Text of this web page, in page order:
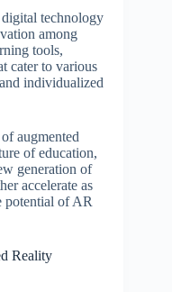
technology
among
tools,
cater to various
individualized
augmented
of education,
generation of
accelerate as
potential of AR
Reality